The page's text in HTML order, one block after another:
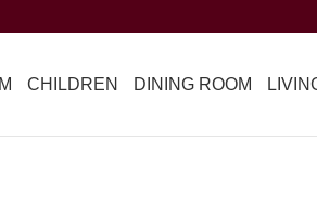
CHILDREN DINING ROOM